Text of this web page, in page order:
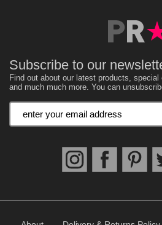
Subscribe to our
Find out about our latest products,
and much much more. You can
Enter your email address